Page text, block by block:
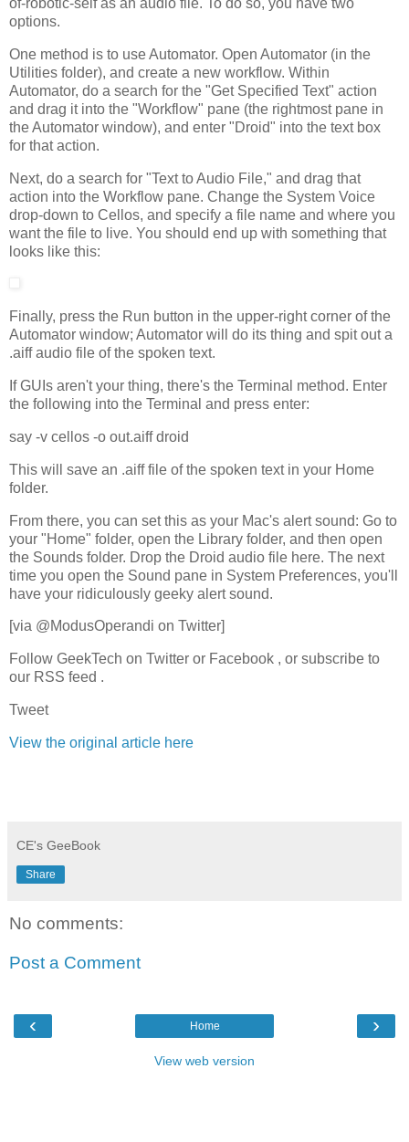
options.
One method is to use Automator. Open Automator (in the
Utilities folder), and create a new workflow. Within
Automator, do a search for the "Get Specified Text" action
and drag it into the "Workflow" pane (the rightmost pane in
the Automator window), and enter "Droid" into the text box
for that action.
Next, do a search for "Text to Audio File," and drag that
action into the Workflow pane. Change the System Voice
drop-down to Cellos, and specify a file name and where you
want the file to live. You should end up with something that
looks like this:
Finally, press the Run button in the upper-right corner of the
Automator window; Automator will do its thing and spit out a
.aiff audio file of the spoken text.
If GUIs aren't your thing, there's the Terminal method. Enter
the following into the Terminal and press enter:
say -v cellos -o out.aiff droid
This will save an .aiff file of the spoken text in your Home
folder.
From there, you can set this as your Mac's alert sound: Go to
your "Home" folder, open the Library folder, and then open
the Sounds folder. Drop the Droid audio file here. The next
time you open the Sound pane in System Preferences, you'll
have your ridiculously geeky alert sound.
[via @ModusOperandi on Twitter]
Follow GeekTech on Twitter or Facebook , or subscribe to
our RSS feed .
Tweet
View the original article here
CE's GeeBook
Share
No comments:
Post a Comment
‹ ›
Home
View web version